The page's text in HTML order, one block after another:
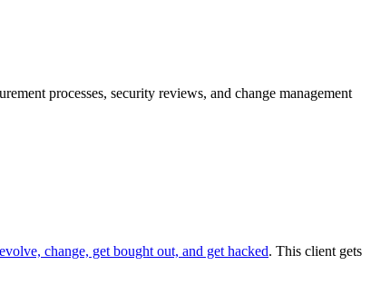
processes, security reviews, and change management
change, get bought out, and get hacked. This client gets